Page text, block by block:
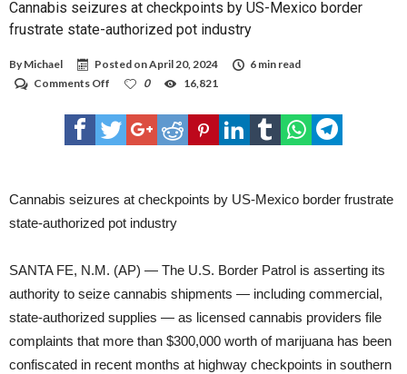
Cannabis seizures at checkpoints by US-Mexico border
frustrate state-authorized pot industry
By Michael Posted onApril 20, 2024
6 min read
Comments Off
seizures
at
checkpoints
border
state-
industry
0 16,821
WHO EARN LOW INCOMES ARE LESS LIKELY TO HAVE ACCESS TO HEALTH
BOOK. ALMOST 11 PERCENT OF LEA COUNTY’S CHILDREN DO NOT HAVE HEALTH
ACADEMIC PERFORMANCE AND FUTURE WELL-BEING, ACCORDING TO THE
NATIONAL DATA BOOK. ANOTHER ISSUE CONTRIBUTING TO POVERTY IS THE HIGH
HOUSING COSTS FAMILIES ARE SUBJECTED TO. UNFORTUNATELY, LEA COUNTY
HAS 43 PERCENT OF FAMILIES LIVING WITH HIGH HOUSING COSTS. WHEN
FAMILIES SPEND MORE THAN 30 PERCENT OF THEIR INCOME ON HOUSING, THEY
FACE DIFFICULTIES AFFORDING NECESSITIES SUCH AS GROCERIES OR
Cannabis seizures at checkpoints by US-Mexico border frustrate
state-authorized pot industry
SANTA FE, N.M. (AP) — The U.S. Border Patrol is asserting its
authority to seize cannabis shipments — including commercial,
state-authorized supplies — as licensed cannabis providers file
complaints that more than $300,000 worth of marijuana has been
confiscated in recent months at highway checkpoints in southern